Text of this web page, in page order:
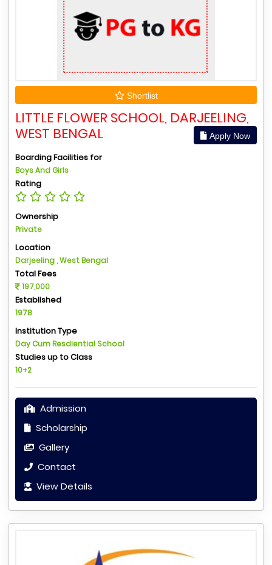
Shortlist
LITTLE FLOWER SCHOOL, DARJEELING,
WEST BENGAL
Apply Now
Boarding Facilities for
Boys And Girls
Rating
Ownership
Private
Location
Darjeeling , West Bengal
Total Fees
197,000
Established
1978
Institution Type
Day Cum Resdiential School
Studies up to Class
10+2
Admission
Scholarship
Gallery
Contact
View Details